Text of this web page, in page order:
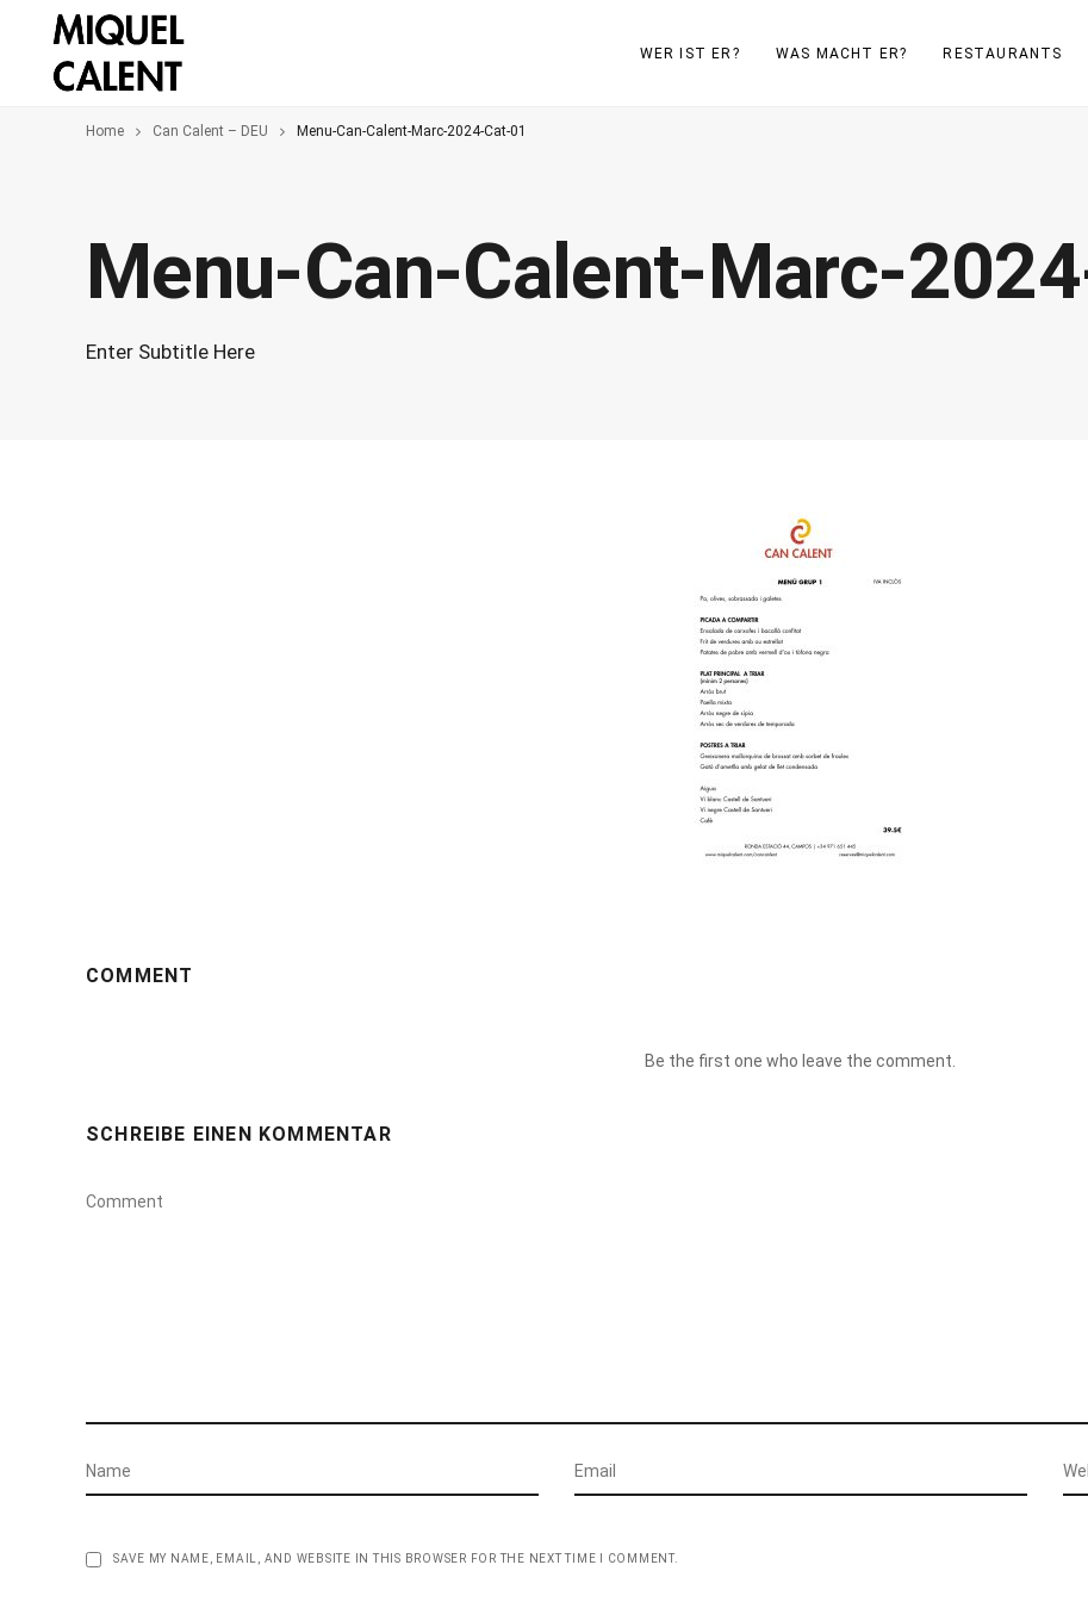
WER IST ER? WAS MACHT ER? RESTAURANTS
Home Can Calent – DEU Menu-Can-Calent-Marc-2024-Cat-01
Menu-Can-Calent-Marc-
Enter Subtitle Here
COMMENT
Be the first one who leave the comment.
SCHREIBE EINEN KOMMENTAR
SAVE MY NAME, EMAIL, AND WEBSITE IN THIS BROWSER FOR THE NEXT TIME I COMMENT.